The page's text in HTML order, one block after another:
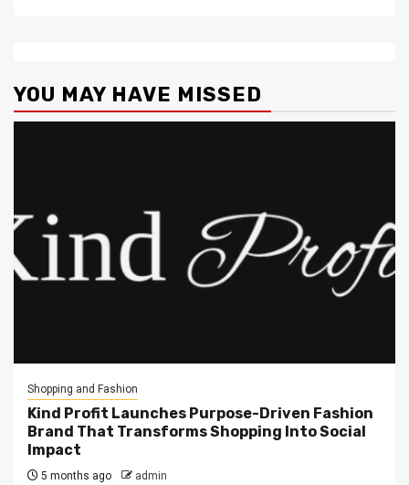
YOU MAY HAVE MISSED
Shopping and Fashion
Kind Profit Launches Purpose-Driven Fashion
Brand That Transforms Shopping Into Social
Impact
5 months ago admin